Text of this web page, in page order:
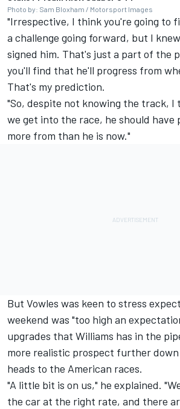
Photo by: Sam Bloxham / Motorsport Images
"Irrespective, I think you're going to
a challenge going forward, but I
signed him. That's just a part of the
you'll find that he'll progress from
That's my prediction.
"So, despite not knowing the track, I
we get into the race, he should have
more from than he is now."
But Vowles was keen to stress
weekend was "too high an
upgrades that Williams has in the
more realistic prospect further down
heads to the American races.
"A little bit is on us," he explained.
the car at the right rate, and there